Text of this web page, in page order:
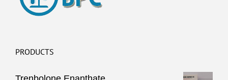
PRODUCTS